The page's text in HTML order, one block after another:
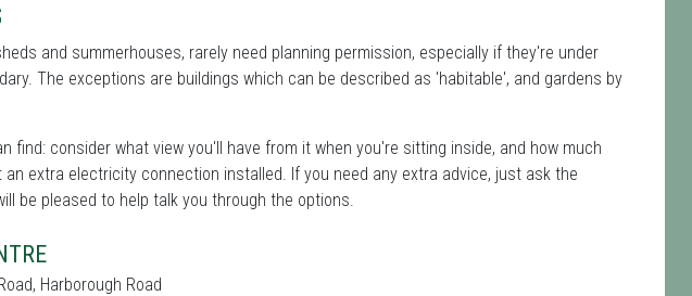
and summerhouses, rarely need planning permission, especially if they're under
The exceptions are buildings which can be described as 'habitable', and gardens by
find: consider what view you'll have from it when you're sitting inside, and how much
extra electricity connection installed. If you need any extra advice, just ask the
be pleased to help talk you through the options.
Harborough Road